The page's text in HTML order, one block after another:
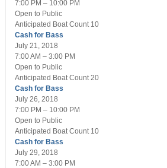
7:00 PM – 10:00 PM
Open to Public
Anticipated Boat Count 10
Cash for Bass
July 21, 2018
7:00 AM – 3:00 PM
Open to Public
Anticipated Boat Count 20
Cash for Bass
July 26, 2018
7:00 PM – 10:00 PM
Open to Public
Anticipated Boat Count 10
Cash for Bass
July 29, 2018
7:00 AM – 3:00 PM